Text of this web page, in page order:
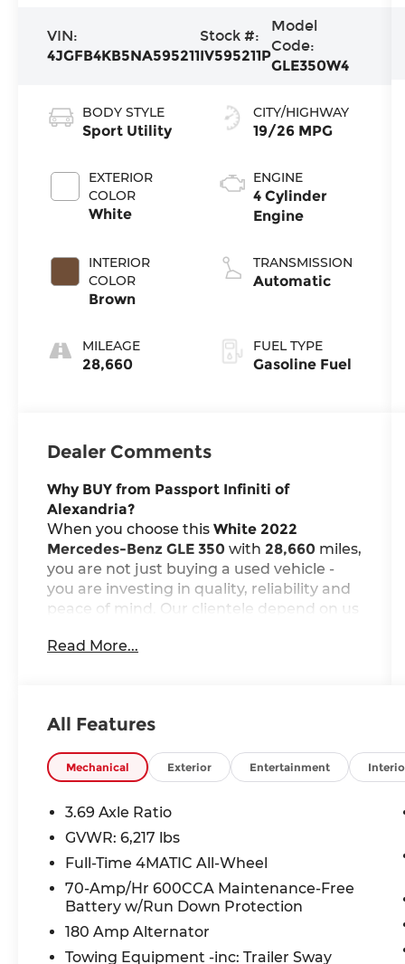
VIN:
4JGFB4KB5NA595211
Stock #:
IV595211P
Model
Code:
GLE350W4
BODY STYLE
Sport Utility
EXTERIOR
COLOR
White
INTERIOR
COLOR
Brown
MILEAGE
28,660
CITY/HIGHWAY
19/26 MPG
ENGINE
4 Cylinder
Engine
TRANSMISSION
Automatic
FUEL TYPE
Gasoline Fuel
Dealer Comments
Why BUY from Passport Infiniti of
Alexandria?
When you choose thisWhite 2022
Mercedes-Benz GLE 350 with 28,660 miles,
you are not just buying a used vehicle -
you are investing in quality, reliability and
peace of mind. Our clientele depend on us
and, most importantly,
What this vehicle includes:
Premium Package $1,375
Surround View System
115V Power Outlet
Burmester Surround Sound System
Wheels: 20"" Twin 5 Spoke
Driver Assistance Plus Package
Read More...
All Features
Mechanical Exterior Entertainment
3.69 Axle Ratio
GVWR: 6,217 lbs
Full-Time 4MATIC All-Wheel
70-Amp/Hr 600CCA Maintenance-Free
Battery w/Run Down Protection
180 Amp Alternator
Towing Equipment -inc: Trailer Sway